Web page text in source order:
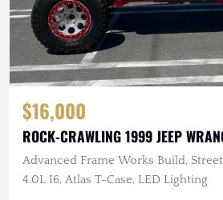
$16,000
ROCK-CRAWLING 1999 JEEP
Advanced Frame Works Build, Street
4.0L I6, Atlas T-Case, LED Lighting